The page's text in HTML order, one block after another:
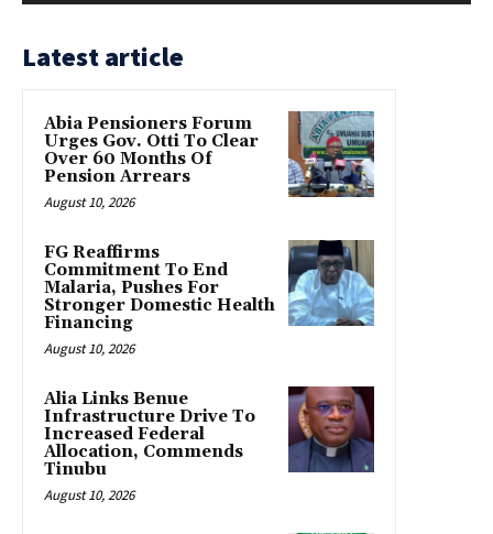
Latest article
Abia Pensioners Forum
Urges Gov. Otti To Clear
Over 60 Months Of
Pension Arrears
August 10, 2026
FG Reaffirms
Commitment To End
Malaria, Pushes For
Stronger Domestic Health
Financing
August 10, 2026
Alia Links Benue
Infrastructure Drive To
Increased Federal
Allocation, Commends
Tinubu
August 10, 2026